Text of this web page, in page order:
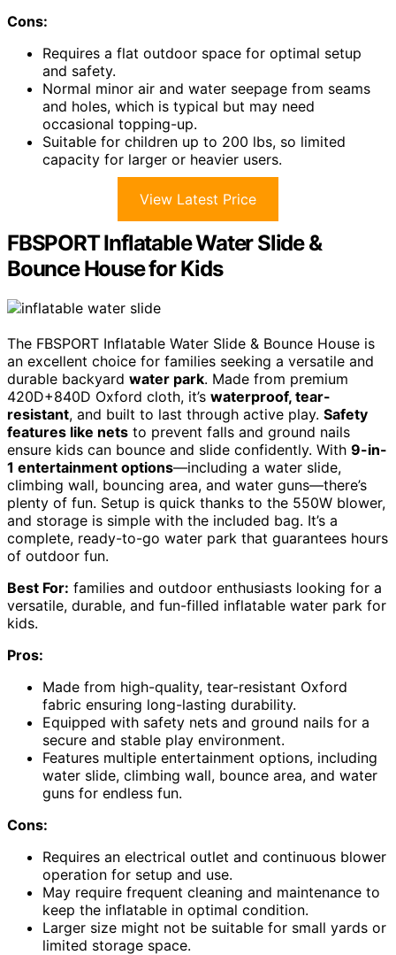
Cons:
Requires a flat outdoor space for optimal setup
and safety.
Normal minor air and water seepage from seams
and holes, which is typical but may need
occasional topping-up.
Suitable for children up to 200 lbs, so limited
capacity for larger or heavier users.
View Latest Price
FBSPORT Inflatable Water Slide &
Bounce House for Kids
The FBSPORT Inflatable Water Slide & Bounce House is
an excellent choice for families seeking a versatile and
durable backyard water park. Made from premium
420D+840D Oxford cloth, it’s waterproof, tear-
resistant, and built to last through active play. Safety
features like nets to prevent falls and ground nails
ensure kids can bounce and slide confidently. With 9-in-
1 entertainment options—including a water slide,
climbing wall, bouncing area, and water guns—there’s
plenty of fun. Setup is quick thanks to the 550W blower,
and storage is simple with the included bag. It’s a
complete, ready-to-go water park that guarantees hours
of outdoor fun.
Best For: families and outdoor enthusiasts looking for a
versatile, durable, and fun-filled inflatable water park for
kids.
Pros:
Made from high-quality, tear-resistant Oxford
fabric ensuring long-lasting durability.
Equipped with safety nets and ground nails for a
secure and stable play environment.
Features multiple entertainment options, including
water slide, climbing wall, bounce area, and water
guns for endless fun.
Cons:
Requires an electrical outlet and continuous blower
operation for setup and use.
May require frequent cleaning and maintenance to
keep the inflatable in optimal condition.
Larger size might not be suitable for small yards or
limited storage space.